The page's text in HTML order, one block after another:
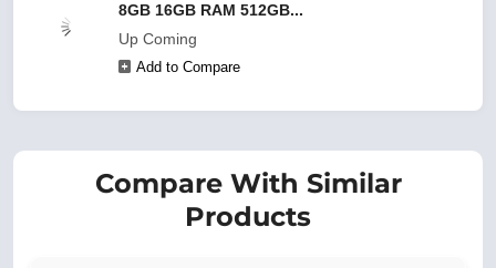
8GB 16GB RAM 512GB...
Up Coming
Add to Compare
Compare With Similar
Products